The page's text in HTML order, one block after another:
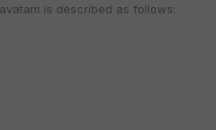
is described as follows: